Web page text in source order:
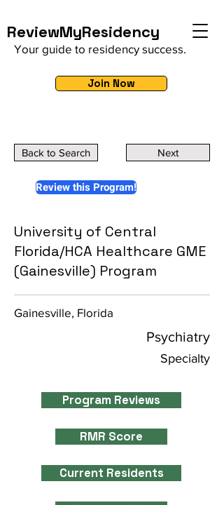
ReviewMyResidency
Your guide to residency success.
Join Now
Back to Search Next
Review this Program!
University of Central
Florida/HCA Healthcare GME
(Gainesville) Program
Gainesville, Florida
Psychiatry
Specialty
Program Reviews
RMR Score
Current Residents